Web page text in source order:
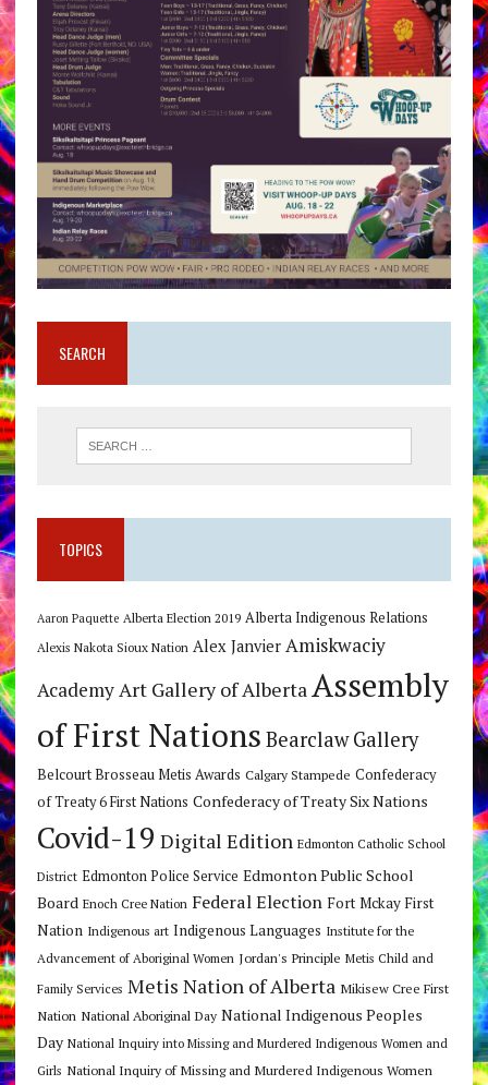
SEARCH
TOPICS
Aaron Paquette Alberta Election 2019 Alberta Indigenous Relations
Alexis Nakota Sioux Nation Alex Janvier Amiskwaciy
AcademyArt Gallery of AlbertaAssembly
of First Nations Bearclaw Gallery
Belcourt Brosseau Metis Awards Calgary Stampede Confederacy
of Treaty 6 First Nations Confederacy of Treaty Six Nations
Covid-19 Digital Edition Edmonton Catholic School
District Edmonton Police Service Edmonton Public School
Board Enoch Cree Nation Federal Election Fort Mckay First
Nation Indigenous art Indigenous Languages Institute for the
Advancement of Aboriginal Women Jordan's Principle Metis Child and
Family Services Metis Nation of Alberta Mikisew Cree First
Nation National Aboriginal Day National Indigenous Peoples
Day National Inquiry into Missing and Murdered Indigenous Women and
Girls National Inquiry of Missing and Murdered Indigenous Women